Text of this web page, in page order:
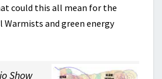
could this all mean for the
and green energy
Show